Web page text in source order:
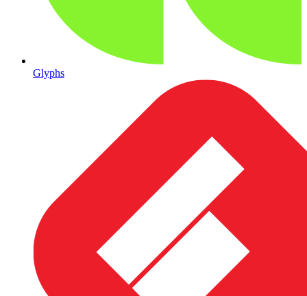
Glyphs